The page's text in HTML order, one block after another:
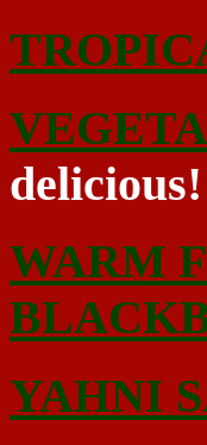
delicious!
WARM
YAHNI